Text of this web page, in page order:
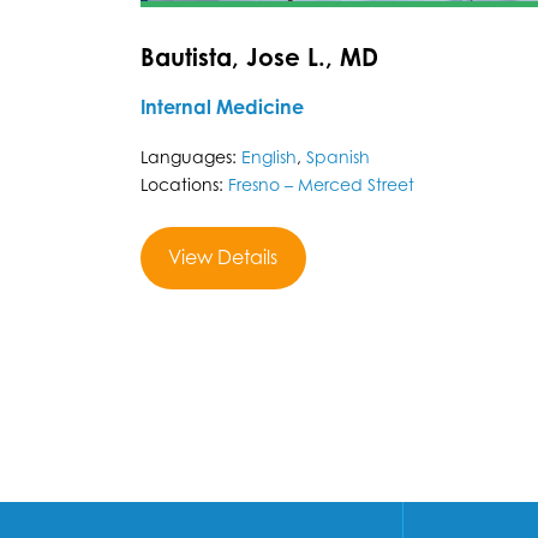
Bautista, Jose L., MD
Internal Medicine
Languages: English, Spanish
Locations: Fresno – Merced Street
View Details